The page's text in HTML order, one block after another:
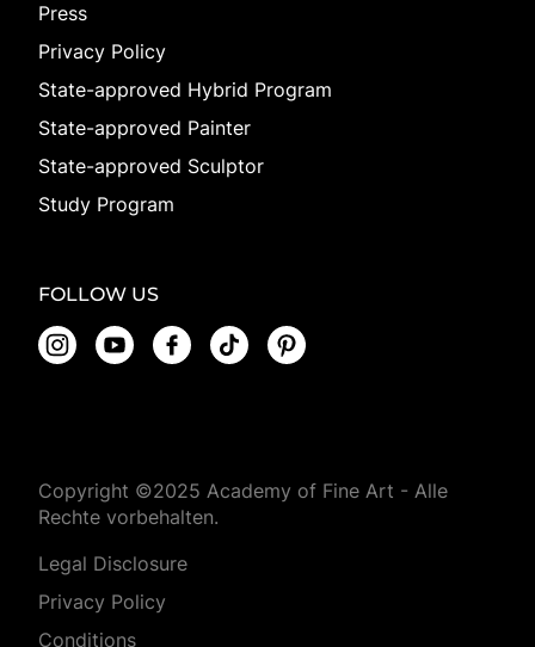
Press
Privacy Policy
State-approved Hybrid Program
State-approved Painter
State-approved Sculptor
Study Program
FOLLOW US
Copyright ©2025 Academy of Fine Art - Alle
Rechte vorbehalten.
Legal Disclosure
Privacy Policy
Conditions